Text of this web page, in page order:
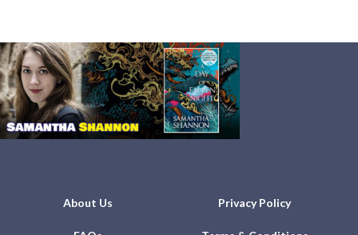
About Us Privacy Policy